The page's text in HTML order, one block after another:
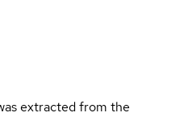
extracted from the